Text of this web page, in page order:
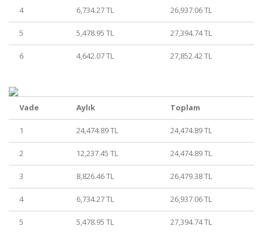
4 6,734.27 TL 26,937.06 TL
5 5,478.95 TL 27,394.74 TL
6 4,642.07 TL 27,852.42 TL
Vade Aylık Toplam
1 24,474.89 TL 24,474.89 TL
2 12,237.45 TL 24,474.89 TL
3 8,826.46 TL 26,479.38 TL
4 6,734.27 TL 26,937.06 TL
5 5,478.95 TL 27,394.74 TL